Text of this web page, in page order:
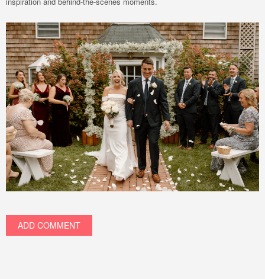
ADD COMMENT